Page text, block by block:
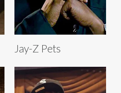
Jay-Z Pets